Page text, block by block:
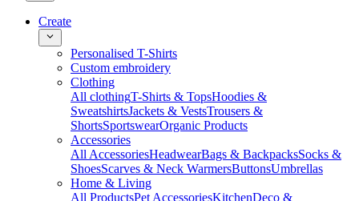
Create
Personalised T-Shirts
Custom embroidery
Clothing
All clothingT-Shirts & TopsHoodies &
SweatshirtsJackets & VestsTrousers &
ShortsSportswearOrganic Products
Accessories
All AccessoriesHeadwearBags & BackpacksSocks &
ShoesScarves & Neck WarmersButtonsUmbrellas
Home & Living
All ProductsPet AccessoriesKitchenDeco &